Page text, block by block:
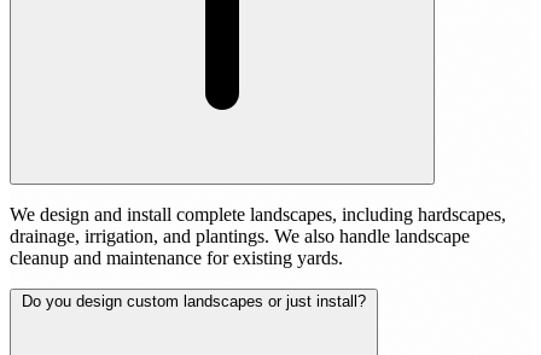
We design and install complete landscapes, including hardscapes,
drainage, irrigation, and plantings. We also handle landscape
cleanup and maintenance for existing yards.
Do you design custom landscapes or just install?